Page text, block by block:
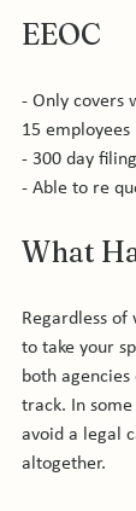
EEOC
- Only covers
15 employees
- 300 day
What
Regardless
to take your
both
track. In
avoid a legal
altogether.